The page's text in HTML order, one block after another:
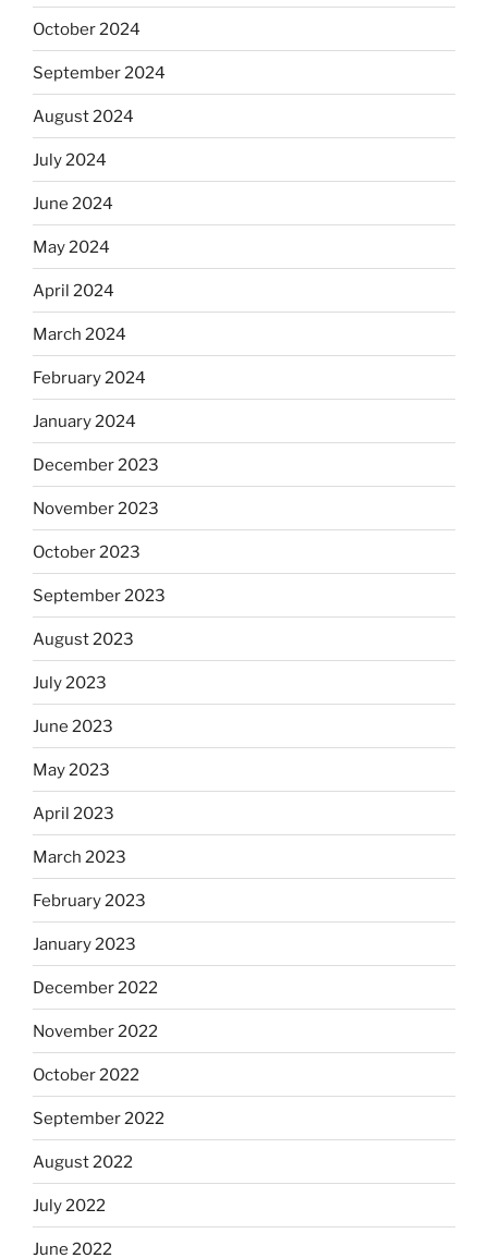
October 2024
September 2024
August 2024
July 2024
June 2024
May 2024
April 2024
March 2024
February 2024
January 2024
December 2023
November 2023
October 2023
September 2023
August 2023
July 2023
June 2023
May 2023
April 2023
March 2023
February 2023
January 2023
December 2022
November 2022
October 2022
September 2022
August 2022
July 2022
June 2022